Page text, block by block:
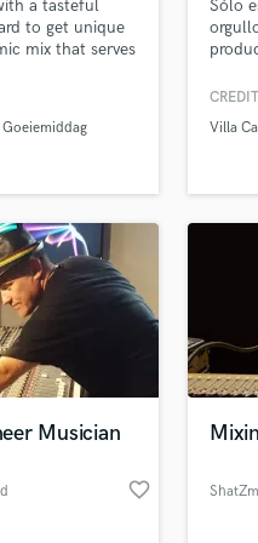
a tasteful
to get unique
mix that serves
Goeiemiddag
Sólo
this is
Villa
Musician
favorite_border
Search by credits or
and check out audio
verified reviews of